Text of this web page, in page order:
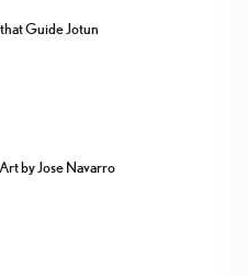
Guide Jotun
by Jose Navarro